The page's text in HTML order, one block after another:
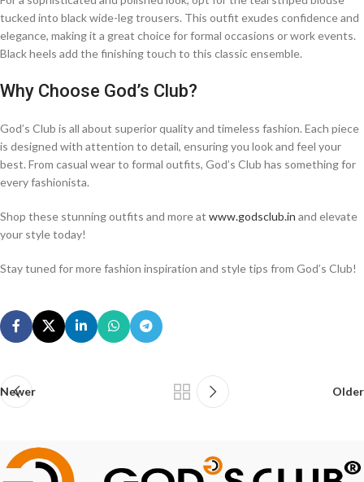
tucked into black wide-leg trousers. This outfit exudes confidence and
elegance, making it a great choice for formal occasions or work events.
Black heels add the finishing touch to this classic ensemble.
Why Choose God’s Club?
God’s Club is all about superior quality and timeless fashion. Each piece
is designed with attention to detail, ensuring you look and feel your
best. From casual wear to formal outfits, God’s Club has something for
every fashionista.
Shop these stunning outfits and more at www.godsclub.in and elevate
your style today!
Stay tuned for more fashion inspiration and style tips from God’s Club!
Newer Older